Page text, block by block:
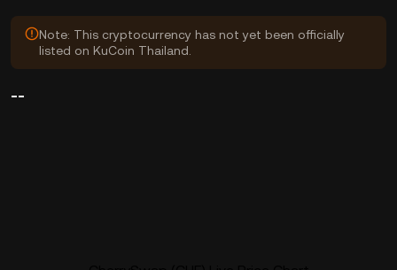
Note: This cryptocurrency has not yet been officially
listed on KuCoin Thailand.
--